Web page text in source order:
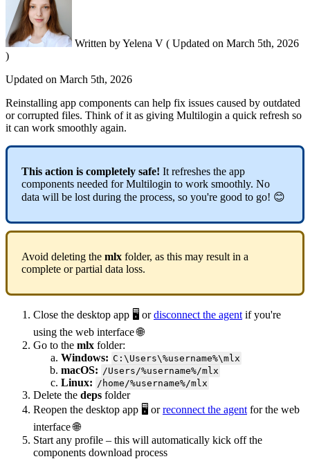
Written byYelena V ( Updated on March 5th, 2026
)
Updated on March 5th, 2026
Reinstalling app components can help fix issues caused by outdated
or corrupted files. Think of it as giving Multilogin a quick refresh so
it can work smoothly again.
This action is completely safe! It refreshes the app
components needed for Multilogin to work smoothly. No
data will be lost during the process, so you're good to go! 😊
Avoid deleting the mlx folder, as this may result in a
complete or partial data loss.
Close the desktop app 🖥️ ordisconnect the agent if you're
using the web interface 🌐
Go to the mlx folder:
Windows: C:\Users\%username%\mlx
macOS: /Users/%username%/mlx
Linux: /home/%username%/mlx
Delete the deps folder
Reopen the desktop app 🖥️ orreconnect the agent for the web
interface 🌐
Start any profile – this will automatically kick off the
components download process